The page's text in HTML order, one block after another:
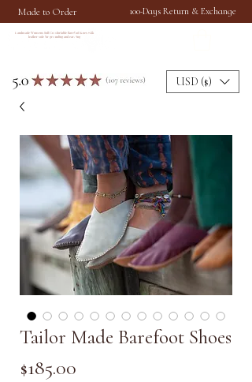
Made to Order 100-Days Return & Exchange
Handmade Womens Soft Comfortable Barefoot Shoes with
leather sole for grounding and earthing
USD ($)
Tailor Made Barefoot Shoes
$185.00